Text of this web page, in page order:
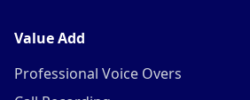
Value Add
Professional Voice Overs